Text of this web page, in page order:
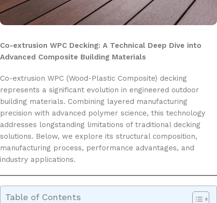
Co-extrusion WPC Decking: A Technical Deep Dive into
Advanced Composite Building Materials
Co-extrusion WPC (Wood-Plastic Composite) decking
represents a significant evolution in engineered outdoor
building materials. Combining layered manufacturing
precision with advanced polymer science, this technology
addresses longstanding limitations of traditional decking
solutions. Below, we explore its structural composition,
manufacturing process, performance advantages, and
industry applications.
Table of Contents